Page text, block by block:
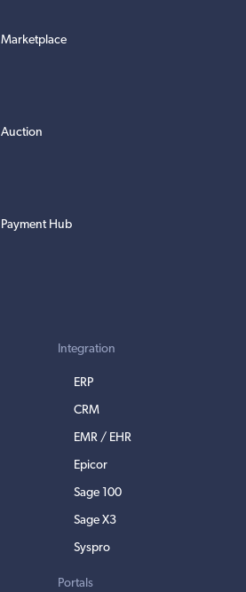
Marketplace
Auction
Payment Hub
Integration
ERP
CRM
EMR / EHR
Epicor
Sage 100
Sage X3
Syspro
Portals